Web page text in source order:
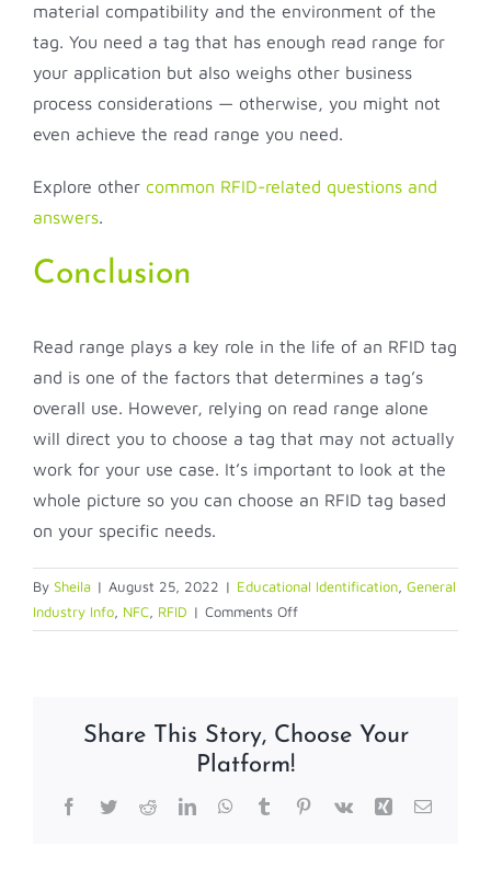
material compatibility and the environment of the
tag. You need a tag that has enough read range for
your application but also weighs other business
process considerations — otherwise, you might not
even achieve the read range you need.
Explore other common RFID-related questions and
answers.
Conclusion
Read range plays a key role in the life of an RFID tag
and is one of the factors that determines a tag’s
overall use. However, relying on read range alone
will direct you to choose a tag that may not actually
work for your use case. It’s important to look at the
whole picture so you can choose an RFID tag based
on your specific needs.
By Sheila | August 25, 2022 | Educational Identification, General
Industry Info, NFC, RFID | Comments Offon
Short
Tag
—
Share This Story, Choose Your
Platform!
Facebook
TwitterRedditLinkedInWhatsApp
TumblrPinterest
Vk Xing Email